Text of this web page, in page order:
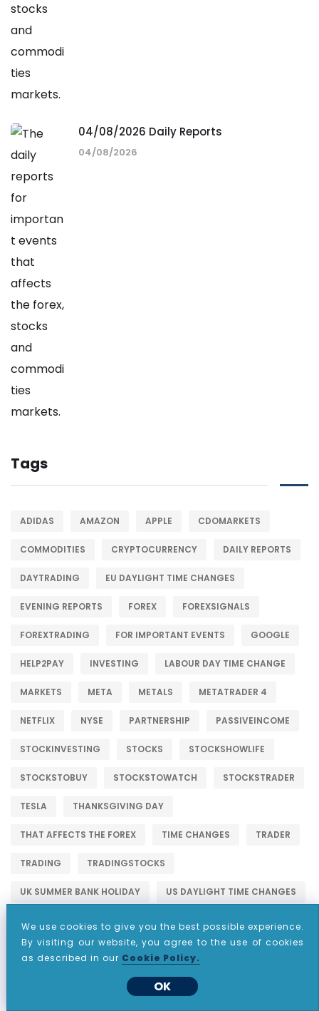
04/08/2026 Daily Reports
04/08/2026
Tags
ADIDAS AMAZON APPLE CDOMARKETS
COMMODITIES CRYPTOCURRENCY DAILY REPORTS
DAYTRADING EU DAYLIGHT TIME CHANGES
EVENING REPORTS FOREX FOREXSIGNALS
FOREXTRADING FOR IMPORTANT EVENTS GOOGLE
HELP2PAY INVESTING LABOUR DAY TIME CHANGE
MARKETS META METALS METATRADER 4
NETFLIX NYSE PARTNERSHIP PASSIVEINCOME
STOCKINVESTING STOCKS STOCKSHOWLIFE
STOCKSTOBUY STOCKSTOWATCH STOCKSTRADER
TESLA THANKSGIVING DAY
THAT AFFECTS THE FOREX TIME CHANGES TRADER
TRADING TRADINGSTOCKS
UK SUMMER BANK HOLIDAY US DAYLIGHT TIME CHANGES
US PRESIDENTS DAY TIME CHANGES WALLSTREET
We use cookies to give you the best possible experience.
By visiting our website, you agree to the use of cookies
as described in our Cookie Policy.
OK